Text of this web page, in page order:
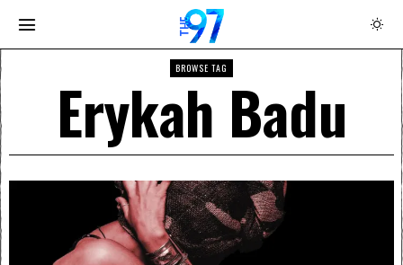
BROWSE TAG
Erykah Badu